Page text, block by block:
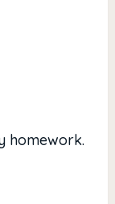
homework.